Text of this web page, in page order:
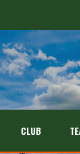
CLUB